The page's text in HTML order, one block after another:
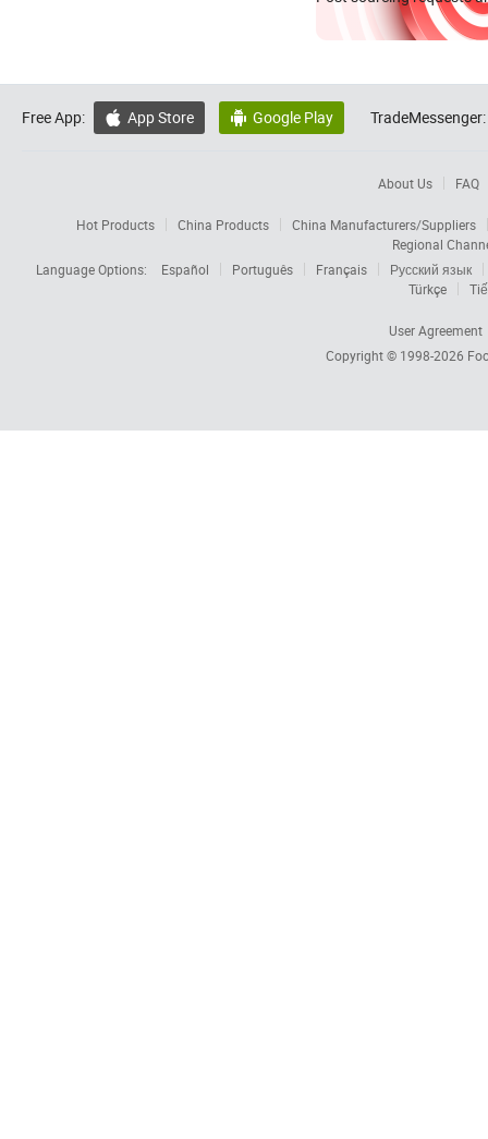
Free App:  App Store  Google Play TradeMessenger:
About Us FAQ
Hot Products China Products
China Manufacturers/Suppliers
Regional
Language Options:
Español Português Français
Русский язык
Türkçe
User Agreement
Copyright © 1998-2026